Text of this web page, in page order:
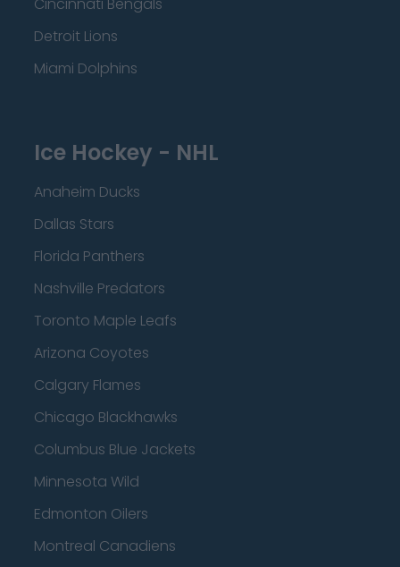
Detroit Lions
Miami Dolphins
Ice Hockey - NHL
Anaheim Ducks
Dallas Stars
Florida Panthers
Nashville Predators
Toronto Maple Leafs
Arizona Coyotes
Calgary Flames
Chicago Blackhawks
Columbus Blue Jackets
Minnesota Wild
Edmonton Oilers
Montreal Canadiens